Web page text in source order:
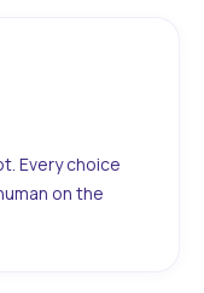
Every choice
on the